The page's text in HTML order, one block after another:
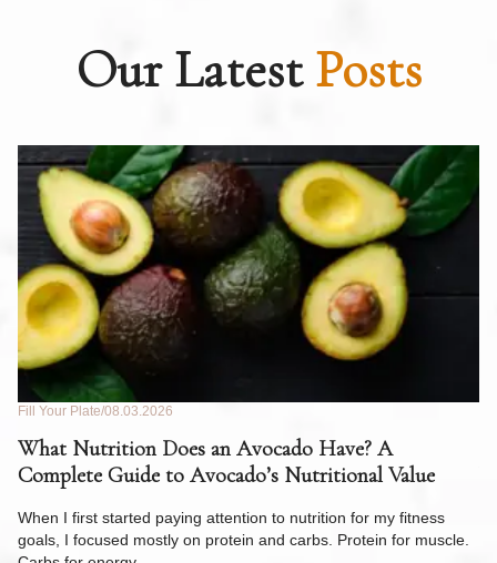
Our LatestPosts
Fill Your Plate 08.03.2026
What Nutrition Does an Avocado Have? A
Complete Guide to Avocado’s Nutritional Value
When I first started paying attention to nutrition for my fitness
goals, I focused mostly on protein and carbs. Protein for muscle.